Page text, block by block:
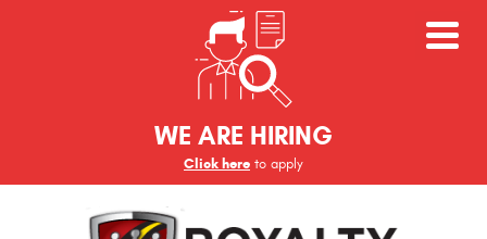
WE ARE HIRING
Click here to apply